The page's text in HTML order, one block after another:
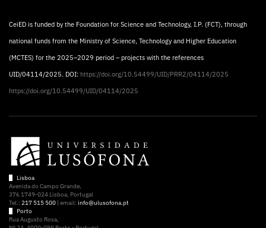
CeiED is funded by the Foundation for Science and Technology, I.P. (FCT), through
national funds from the Ministry of Science, Technology and Higher Education
(MCTES) for the 2025–2029 period – projects with the references
UID/04114/2025. DOI: https://doi.org/10.54499/UID/PRR2/04114/2025
https://doi.org/10.54499/UID/04114/2025
Lisboa
Avenida do Campo Grande,
376 1749-024 Lisboa, Portugal
Tel.: 217 515 500 | email: info@ulusofona.pt
Porto
Rua Augusto Rosa,